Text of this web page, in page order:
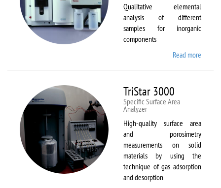
Qualitative elemental
analysis of different
samples for inorganic
components
Read more
TriStar 3000
Specific Surface Area
Analyzer
High-quality surface area
and porosimetry
measurements on solid
materials by using the
technique of gas adsorption
and desorption